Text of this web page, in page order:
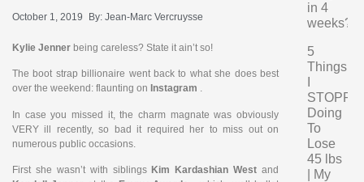
October 1, 2019 By: Jean-Marc Vercruysse
Kylie Jenner being careless? State it ain’t so!
The boot strap billionaire went back to what she does best
over the weekend: flaunting on Instagram .
In case you missed it, the charm magnate was obviously
VERY ill recently, so bad it required her to miss out on
numerous public occasions.
First she wasn’t with siblings Kim Kardashian West and
in 4
weeks?
5
Things
Doing
To
Lose
45 lbs
| My